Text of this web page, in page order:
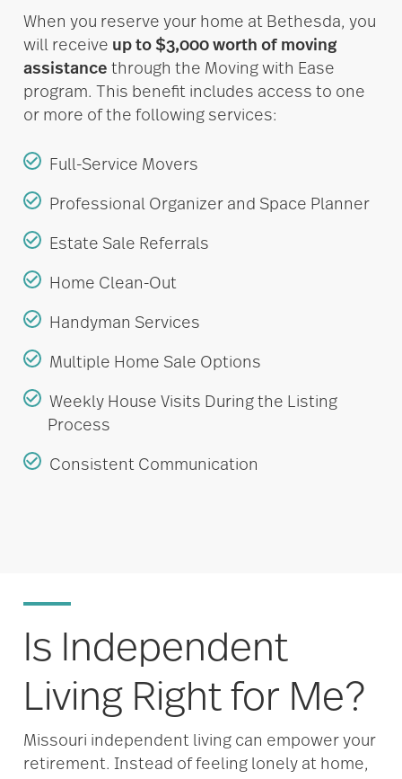
When you reserve your home at Bethesda, you
will receive up to $3,000 worth of moving
assistance through the Moving with Ease
program. This benefit includes access to one
or more of the following services:
Full-Service Movers
Professional Organizer and Space Planner
Estate Sale Referrals
Home Clean-Out
Handyman Services
Multiple Home Sale Options
Weekly House Visits During the Listing
Process
Consistent Communication
Is Independent
Living Right for Me?
Missouri independent living can empower your
retirement. Instead of feeling lonely at home,